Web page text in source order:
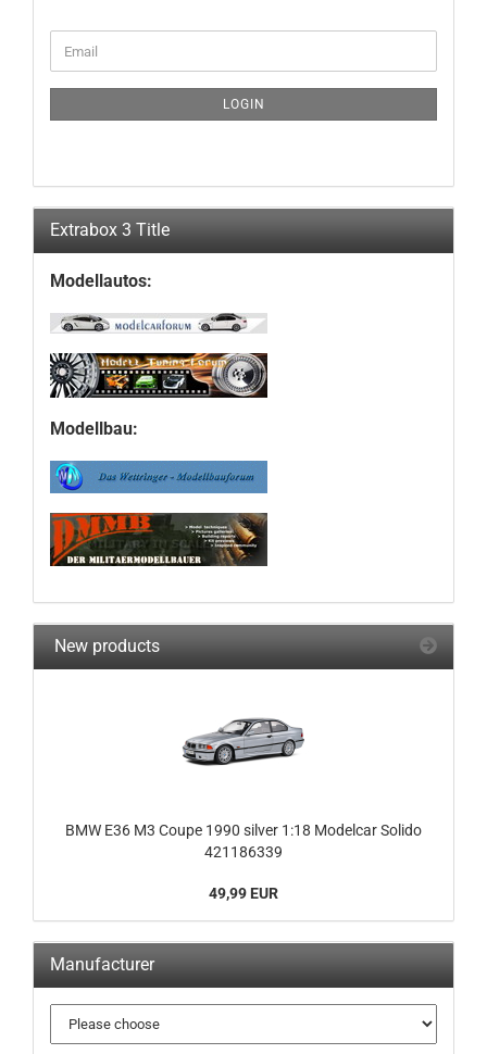
TO
PAGE
Email
LOGIN
Extrabox 3 Title
Modellautos:
Modellbau:
New products
BMW E36 M3 Coupe 1990 silver 1:18 Modelcar Solido
421186339
49,99 EUR
Manufacturer